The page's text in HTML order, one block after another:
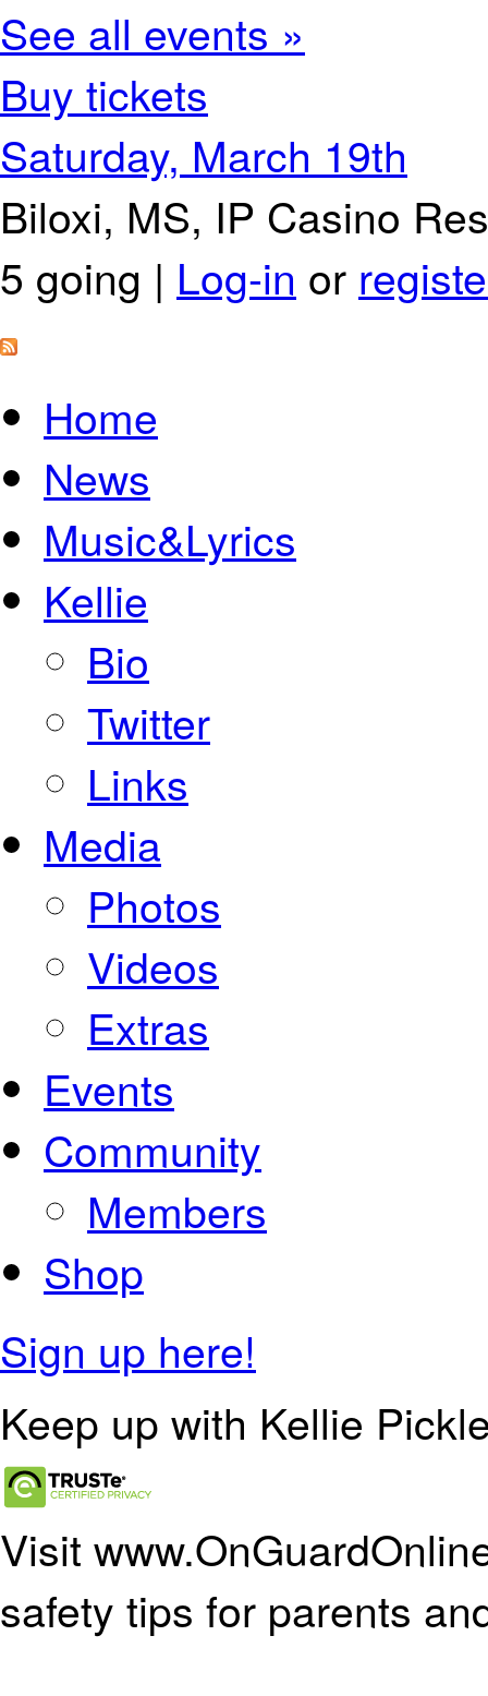
See all events »
Buy tickets
Saturday, March 19th
Biloxi, MS, IP Casino
5 going | Log-in or
Home
News
Music&Lyrics
Kellie
Bio
Twitter
Links
Media
Photos
Videos
Extras
Events
Community
Members
Shop
Sign up here!
Keep up with Kellie
Visit
safety tips for parents